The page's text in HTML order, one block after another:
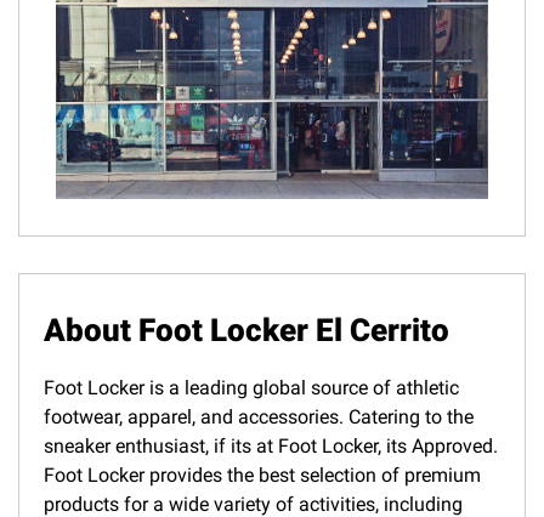
About Foot Locker El Cerrito
Foot Locker is a leading global source of athletic
footwear, apparel, and accessories. Catering to the
sneaker enthusiast, if its at Foot Locker, its Approved.
Foot Locker provides the best selection of premium
products for a wide variety of activities, including